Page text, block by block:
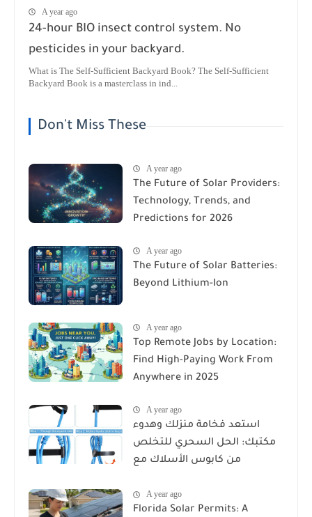
A year ago
24-hour BIO insect control system. No
pesticides in your backyard.
What is The Self-Sufficient Backyard Book? The Self-Sufficient
Backyard Book is a masterclass in ind...
Don't Miss These
A year ago
The Future of Solar Providers:
Technology, Trends, and
Predictions for 2026
A year ago
The Future of Solar Batteries:
Beyond Lithium-Ion
A year ago
Top Remote Jobs by Location:
Find High-Paying Work From
Anywhere in 2025
A year ago
استعد فخامة منزلك وهدوء
مكتبك: الحل السحري للتخلص
من كابوس الأسلاك مع
Organizer
A year ago
Florida Solar Permits: A